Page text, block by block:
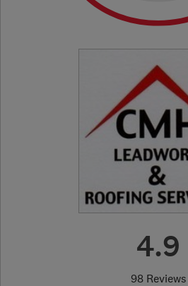
4.9
98 Reviews